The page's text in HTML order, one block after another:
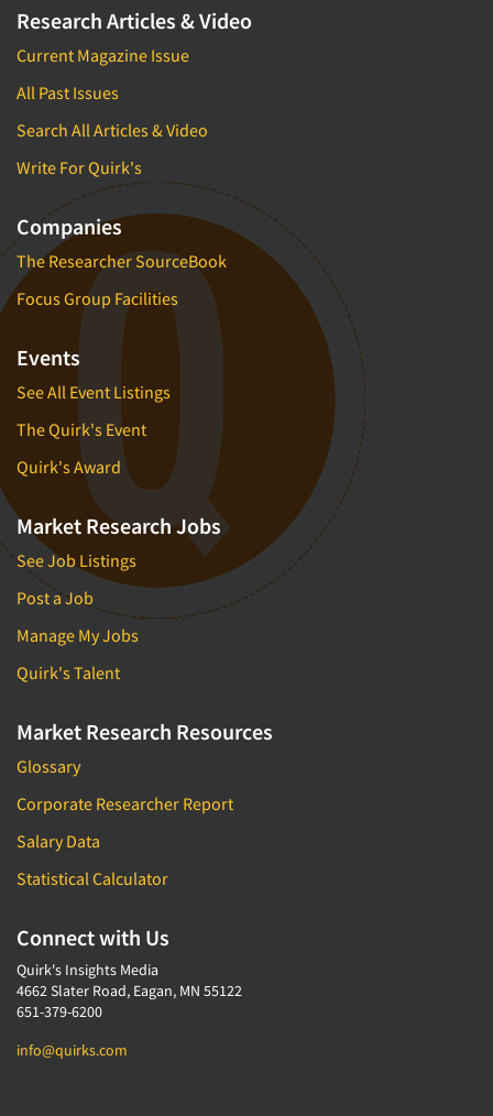
Research Articles & Video
Current Magazine Issue
All Past Issues
Search All Articles & Video
Write For Quirk's
Companies
The Researcher SourceBook
Focus Group Facilities
Events
See All Event Listings
The Quirk's Event
Quirk's Award
Market Research Jobs
See Job Listings
Post a Job
Manage My Jobs
Quirk's Talent
Market Research Resources
Glossary
Corporate Researcher Report
Salary Data
Statistical Calculator
Connect with Us
Quirk's Insights Media
4662 Slater Road, Eagan, MN 55122
651-379-6200
info@quirks.com